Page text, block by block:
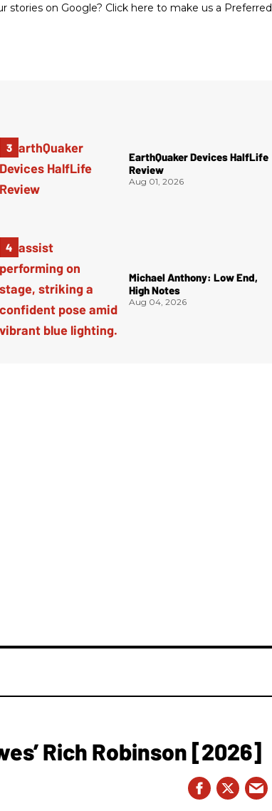
stories on Google? Click here to make us a Preferred
EarthQuaker Devices HalfLife
Review
Aug 01, 2026
Michael Anthony: Low End,
High Notes
Aug 04, 2026
Rich Robinson [2026]